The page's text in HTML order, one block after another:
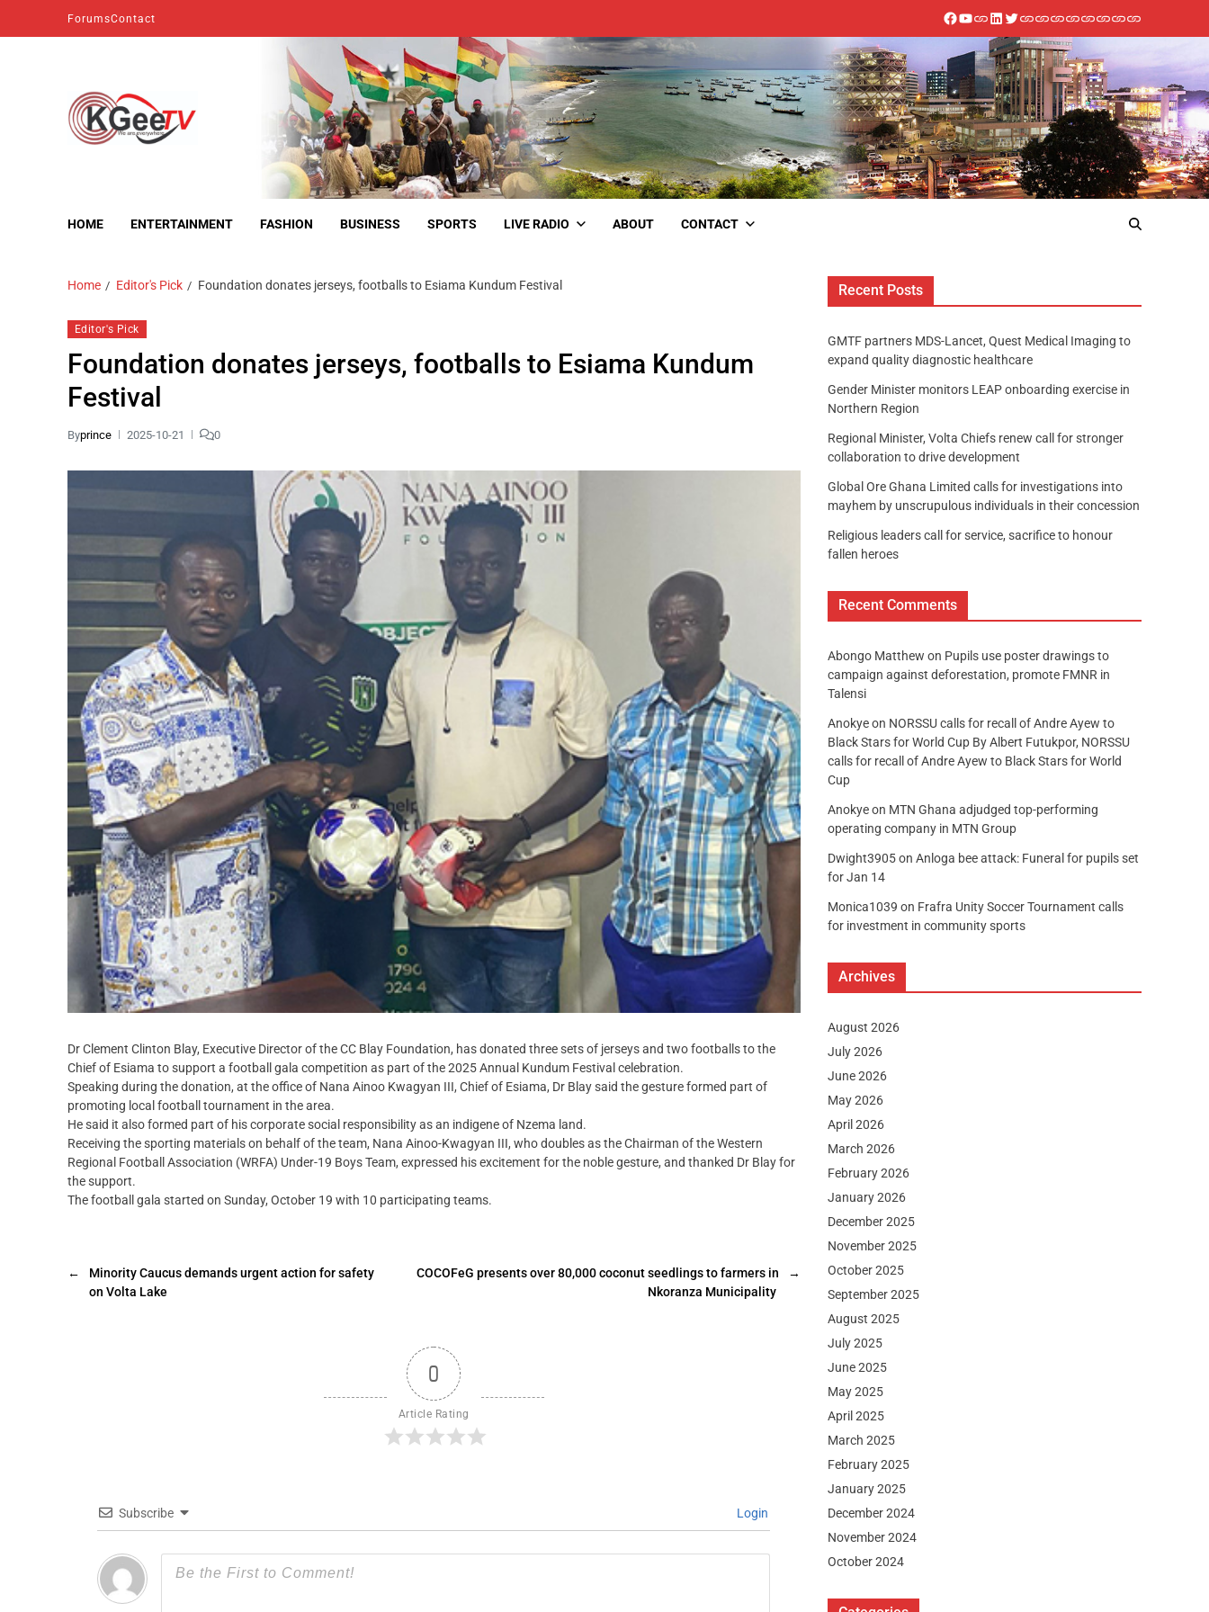
ForumsContact
HOME ENTERTAINMENT FASHION BUSINESS SPORTS LIVE RADIO ABOUT CONTACT
Home Editor's Pick Foundation donates jerseys, footballs to Esiama Kundum Festival
Editor's Pick
Foundation donates jerseys, footballs to Esiama Kundum
Festival
Byprince 2025-10-21 0
Dr Clement Clinton Blay, Executive Director of the CC Blay Foundation, has donated three sets of jerseys and two footballs to the
Chief of Esiama to support a football gala competition as part of the 2025 Annual Kundum Festival celebration.
Speaking during the donation, at the office of Nana Ainoo Kwagyan III, Chief of Esiama, Dr Blay said the gesture formed part of
promoting local football tournament in the area.
He said it also formed part of his corporate social responsibility as an indigene of Nzema land.
Receiving the sporting materials on behalf of the team, Nana Ainoo-Kwagyan III, who doubles as the Chairman of the Western
Regional Football Association (WRFA) Under-19 Boys Team, expressed his excitement for the noble gesture, and thanked Dr Blay for
the support.
The football gala started on Sunday, October 19 with 10 participating teams.
←
Minority Caucus demands urgent action for safety
on Volta Lake
→
COCOFeG presents over 80,000 coconut seedlings to farmers in
Nkoranza Municipality
0
Article Rating
Subscribe Login
Recent Posts
GMTF partners MDS-Lancet, Quest Medical Imaging to
expand quality diagnostic healthcare
Gender Minister monitors LEAP onboarding exercise in
Northern Region
Regional Minister, Volta Chiefs renew call for stronger
collaboration to drive development
Global Ore Ghana Limited calls for investigations into
mayhem by unscrupulous individuals in their concession
Religious leaders call for service, sacrifice to honour
fallen heroes
Recent Comments
Abongo Matthew on Pupils use poster drawings to
campaign against deforestation, promote FMNR in
Talensi
Anokyeon NORSSU calls for recall of Andre Ayew to
Black Stars for World Cup By Albert Futukpor, NORSSU
calls for recall of Andre Ayew to Black Stars for World
Cup
Anokyeon MTN Ghana adjudged top-performing
operating company in MTN Group
Dwight3905on Anloga bee attack: Funeral for pupils set
for Jan 14
Monica1039 on Frafra Unity Soccer Tournament calls
for investment in community sports
Archives
August 2026
July 2026
June 2026
May 2026
April 2026
March 2026
February 2026
January 2026
December 2025
November 2025
October 2025
September 2025
August 2025
July 2025
June 2025
May 2025
April 2025
March 2025
February 2025
January 2025
December 2024
November 2024
October 2024